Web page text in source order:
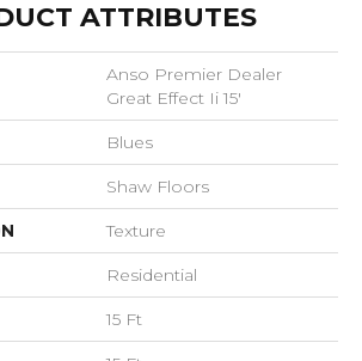
ATTRIBUTES
Anso Premier Dealer
Great Effect Ii 15'
Blues
Shaw Floors
Texture
Residential
15 Ft